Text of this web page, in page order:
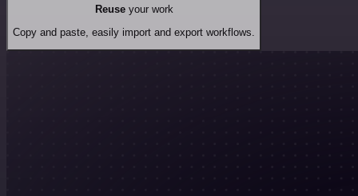
Reuseyour work
Copy and paste, easily import and export workflows.